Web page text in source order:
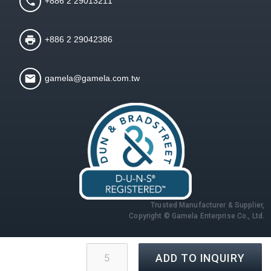
ADD TO INQUIRY
+886 2 29042386
gamela@gamela.com.tw
Trusted Manufacturer & Supplier,
Copyright © Gamela Enterprise Co., Ltd.